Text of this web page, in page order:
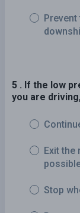
5 . If the low
you are
Exit the
Stop